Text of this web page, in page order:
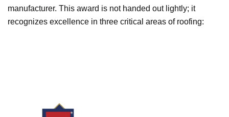
manufacturer. This award is not handed out lightly; it
recognizes excellence in three critical areas of roofing: